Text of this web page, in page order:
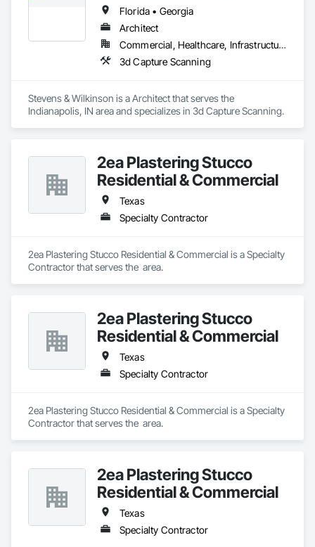
Florida • Georgia
Architect
Commercial, Healthcare, Infrastructure
3d Capture Scanning
Stevens & Wilkinson is a Architect that serves the
Indianapolis, IN area and specializes in 3d Capture Scanning.
2ea Plastering Stucco
Residential & Commercial
Texas
Specialty Contractor
2ea Plastering Stucco Residential & Commercial is a Specialty
Contractor that serves the  area.
2ea Plastering Stucco
Residential & Commercial
Texas
Specialty Contractor
2ea Plastering Stucco Residential & Commercial is a Specialty
Contractor that serves the  area.
2ea Plastering Stucco
Residential & Commercial
Texas
Specialty Contractor